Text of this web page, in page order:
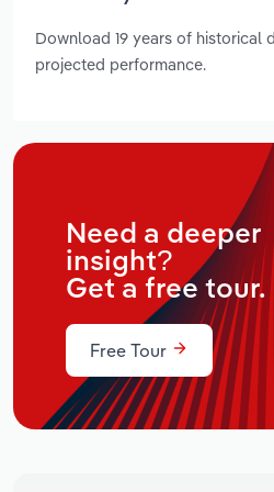
Download 19 years of historical
projected performance.
Need a deeper
insight?
Get a free tour.
Free Tour